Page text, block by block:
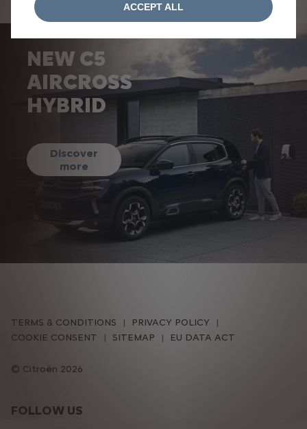
NEW C5
AIRCROSS
HYBRID
Discover
more
FOLLOW US
Citroën 2026
TERMS & CONDITIONS
PRIVACY POLICY
COOKIE CONSENT
SITEMAP EU DATA ACT
ACCEPT ALL